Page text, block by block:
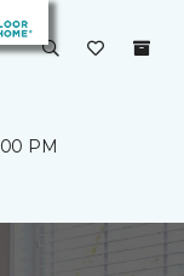
PM